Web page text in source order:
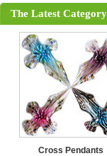
The Latest Category
Cross Pendants